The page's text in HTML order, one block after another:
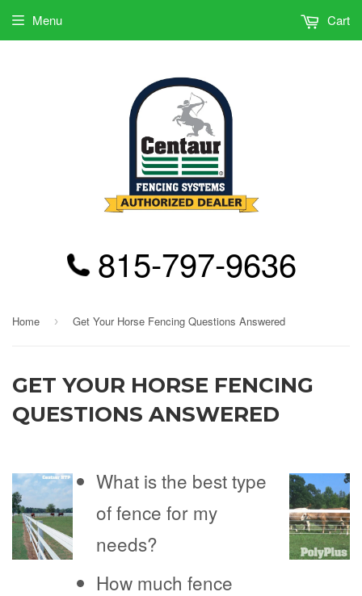
815-797-9636
Menu Cart
Home › Get Your Horse Fencing Questions Answered
GET YOUR HORSE FENCING
QUESTIONS ANSWERED
What is the best type
of fence for my
needs?
How much fence